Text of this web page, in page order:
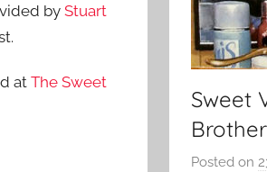
Sweet
Posted on
byStuart
atThe Sweet